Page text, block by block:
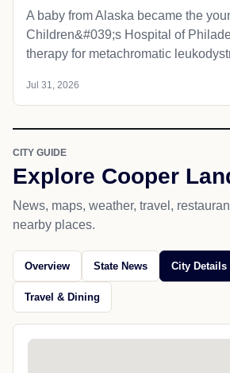
A baby from Alaska became the
Children&#039;s Hospital of
therapy for metachromatic
Jul 31, 2026
CITY GUIDE
Explore Cooper
News, maps, weather, travel,
nearby places.
Overview State News City Details
Travel & Dining